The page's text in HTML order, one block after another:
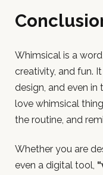
Whimsical is a
creativity, and fun.
design, and even in
love whimsical
the routine, and
Whether you are
even a digital tool,